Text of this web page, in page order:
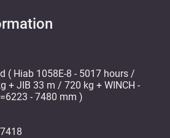
( Hiab 1058E-8 - 5017 hours /
+ JIB 33 m / 720 kg + WINCH -
- 7480 mm )